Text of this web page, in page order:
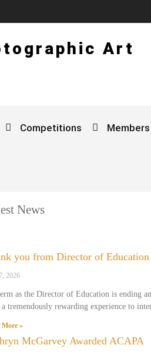
Art
Competitions Members
News
you from Director of Education
2026
as the Director of Education is ending
a tremendously rewarding experience to
More »
McGarvey Awarded ACAPA